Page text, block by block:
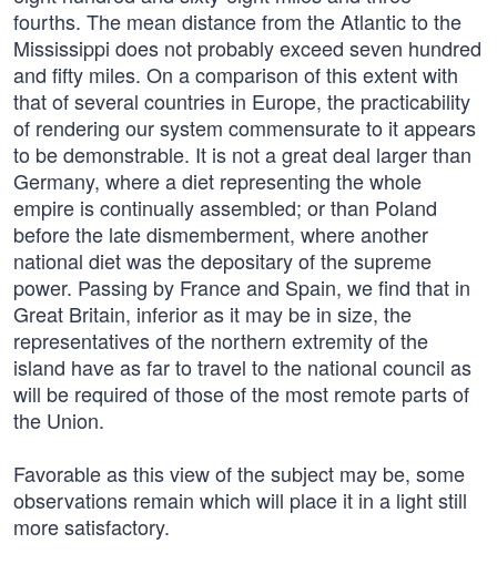
fourths. The mean distance from the Atlantic to the
Mississippi does not probably exceed seven hundred
and fifty miles. On a comparison of this extent with
that of several countries in Europe, the practicability
of rendering our system commensurate to it appears
to be demonstrable. It is not a great deal larger than
Germany, where a diet representing the whole
empire is continually assembled; or than Poland
before the late dismemberment, where another
national diet was the depositary of the supreme
power. Passing by France and Spain, we find that in
Great Britain, inferior as it may be in size, the
representatives of the northern extremity of the
island have as far to travel to the national council as
will be required of those of the most remote parts of
the Union.
Favorable as this view of the subject may be, some
observations remain which will place it in a light still
more satisfactory.